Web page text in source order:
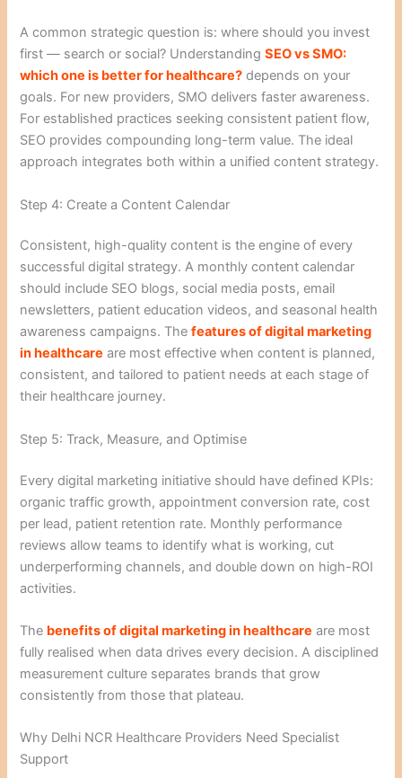
A common strategic question is: where should you invest
first — search or social? UnderstandingSEO vs SMO:
which one is better for healthcare? depends on your
goals. For new providers, SMO delivers faster awareness.
For established practices seeking consistent patient flow,
SEO provides compounding long-term value. The ideal
approach integrates both within a unified content strategy.
Step 4: Create a Content Calendar
Consistent, high-quality content is the engine of every
successful digital strategy. A monthly content calendar
should include SEO blogs, social media posts, email
newsletters, patient education videos, and seasonal health
awareness campaigns. Thefeatures of digital marketing
in healthcare are most effective when content is planned,
consistent, and tailored to patient needs at each stage of
their healthcare journey.
Step 5: Track, Measure, and Optimise
Every digital marketing initiative should have defined KPIs:
organic traffic growth, appointment conversion rate, cost
per lead, patient retention rate. Monthly performance
reviews allow teams to identify what is working, cut
underperforming channels, and double down on high-ROI
activities.
The benefits of digital marketing in healthcare are most
fully realised when data drives every decision. A disciplined
measurement culture separates brands that grow
consistently from those that plateau.
Why Delhi NCR Healthcare Providers Need Specialist
Support